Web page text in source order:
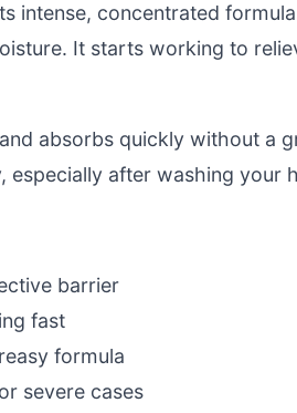
its intense, concentrated
It starts working to
absorbs quickly without a
especially after washing your
barrier
fast
formula
severe cases